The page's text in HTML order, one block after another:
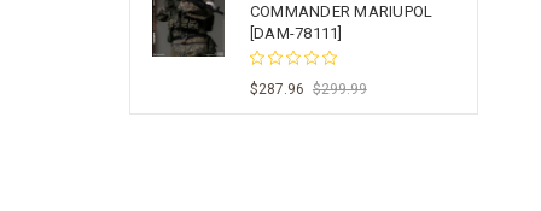
COMMANDER MARIUPOL
[DAM-78111]
$287.96 $299.99